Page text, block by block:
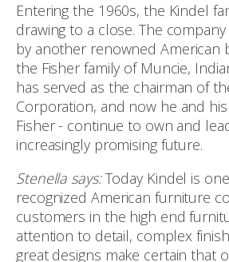
Entering the 1960s, the Kindel
drawing to a close. The
by another renowned American
the Fisher family of Muncie,
has served as the chairman of
Corporation, and now he and
Fisher - continue to own and
increasingly promising future.
Stenella says:Today Kindel is
recognized American furniture
customers in the high end
attention to detail, complex
great designs make certain that